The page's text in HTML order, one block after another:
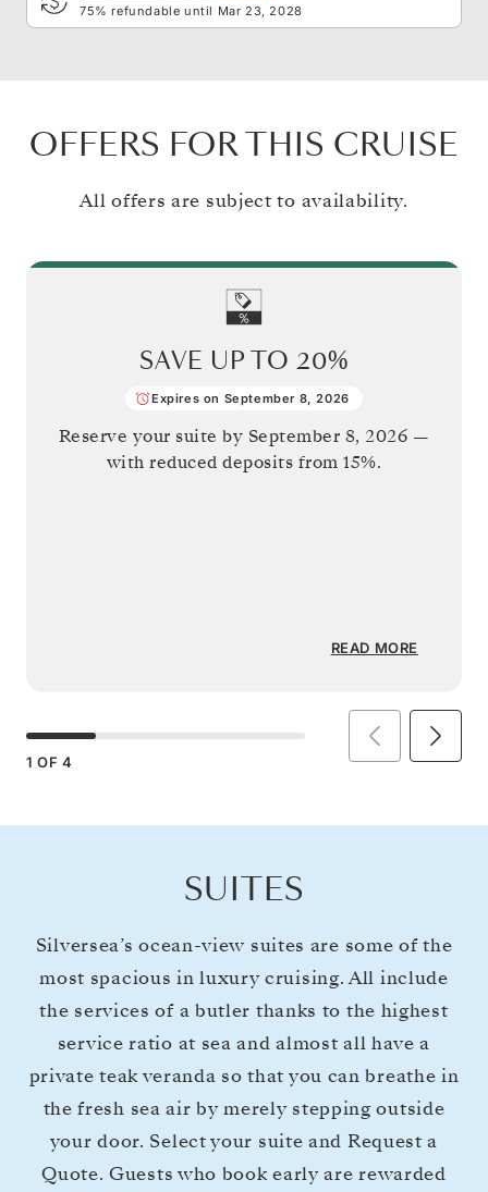
75% refundable until Mar 23, 2028
OFFERS FOR THIS CRUISE
All offers are subject to availability.
SAVE UP TO 20%
Expires on September 8, 2026
Reserve your suite by September 8, 2026 —
with reduced deposits from 15%.
READ MORE
1 OF 4
SUITES
Silversea’s ocean-view suites are some of the
most spacious in luxury cruising. All include
the services of a butler thanks to the highest
service ratio at sea and almost all have a
private teak veranda so that you can breathe in
the fresh sea air by merely stepping outside
your door. Select your suite and Request a
Quote. Guests who book early are rewarded